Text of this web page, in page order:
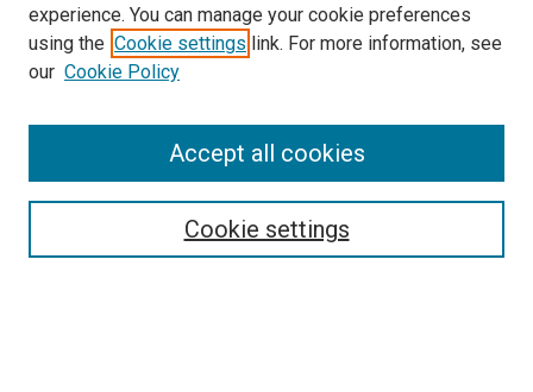
Search
experience. You can manage your cookie preferences
using the Cookie settings link. For more information, see
our Cookie Policy
Cookie settings
Accept all cookies